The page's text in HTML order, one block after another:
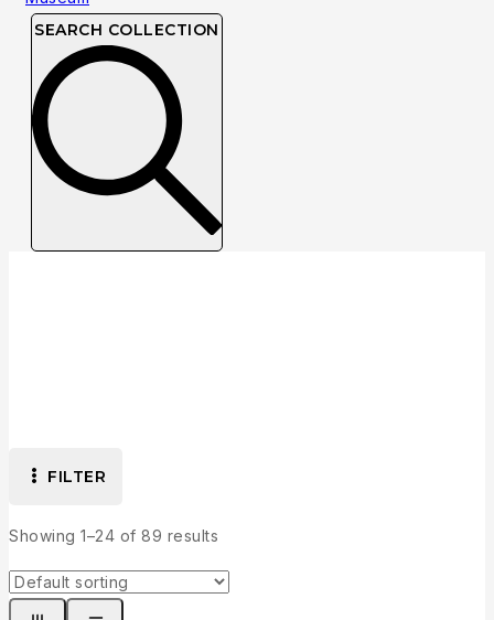
SEARCH COLLECTION
FILTER
Showing 1–24 of 89 results